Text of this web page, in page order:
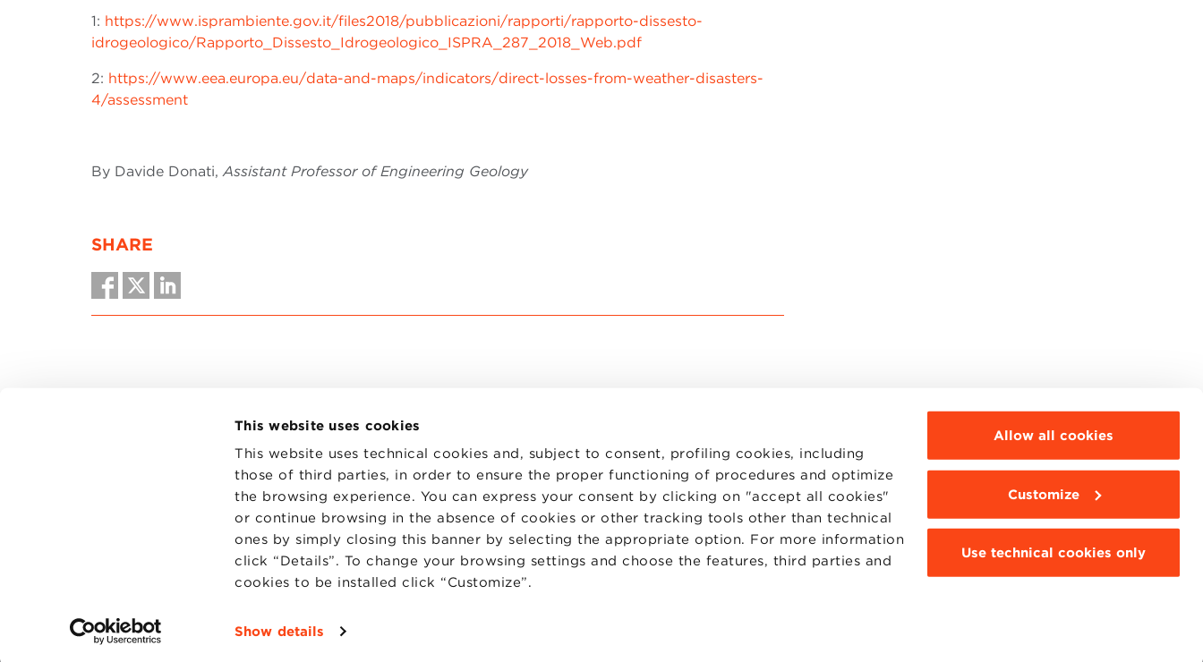
This website uses cookies
This website uses technical cookies and, subject to consent, profiling cookies, including
those of third parties, in order to ensure the proper functioning of procedures and optimize
the browsing experience. You can express your consent by clicking on "accept all cookies"
or continue browsing in the absence of cookies or other tracking tools other than technical
ones by simply closing this banner by selecting the appropriate option. For more information
click “Details”. To change your browsing settings and choose the features, third parties and
cookies to be installed click “Customize”.
Show details
Allow all cookies
Customize
Use technical cookies only
1: https://www.isprambiente.gov.it/files2018/pubblicazioni/rapporti/rapporto-dissesto-
idrogeologico/Rapporto_Dissesto_Idrogeologico_ISPRA_287_2018_Web.pdf
2: https://www.eea.europa.eu/data-and-maps/indicators/direct-losses-from-weather-disasters-
4/assessment
By Davide Donati, Assistant Professor of Engineering Geology
SHARE
CONTACTS
PRIVACY
COOKIES PREFERENCES
WORK WITH US
STATUTE
CODE OF ETHICS
WHISTLEBLOWING
MOODLE
WEBMAIL
BBS COMMUNITY PORTAL
PRESS